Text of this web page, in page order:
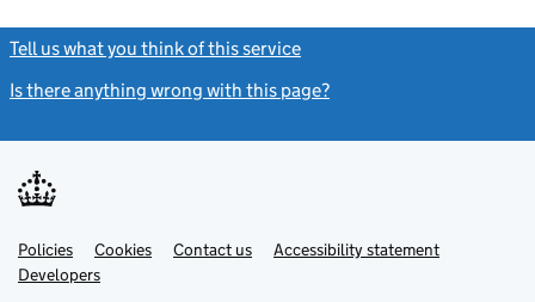
Tell us what you think of this service
Is there anything wrong with this page?
Support links
PoliciesLink
opens
in
Cookies Contact usLinkAccessibility statement
DevelopersLink